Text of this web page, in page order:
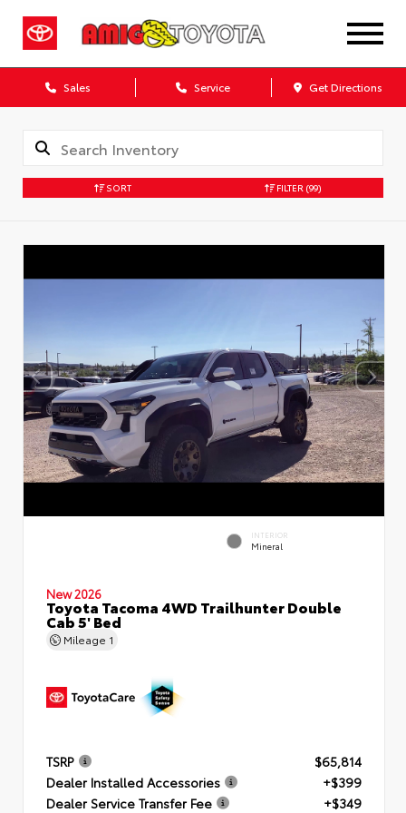
Sales Service Get Directions
SORT FILTER (99)
INTERIOR
Mineral
New 2026
Toyota Tacoma 4WD Trailhunter Double
Cab 5' Bed
Mileage 1
TSRP
$65,814
Dealer Installed Accessories
+$399
Dealer Service Transfer Fee
+$349